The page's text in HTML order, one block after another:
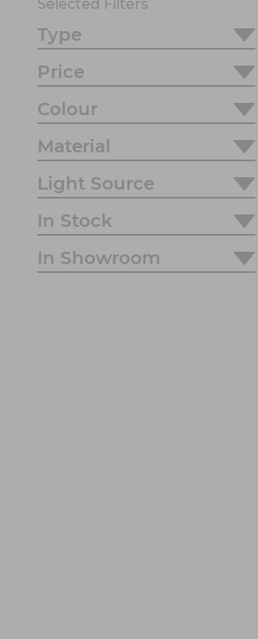
Selected Filters
Type
Price
Colour
Material
Light Source
In Stock
In Showroom